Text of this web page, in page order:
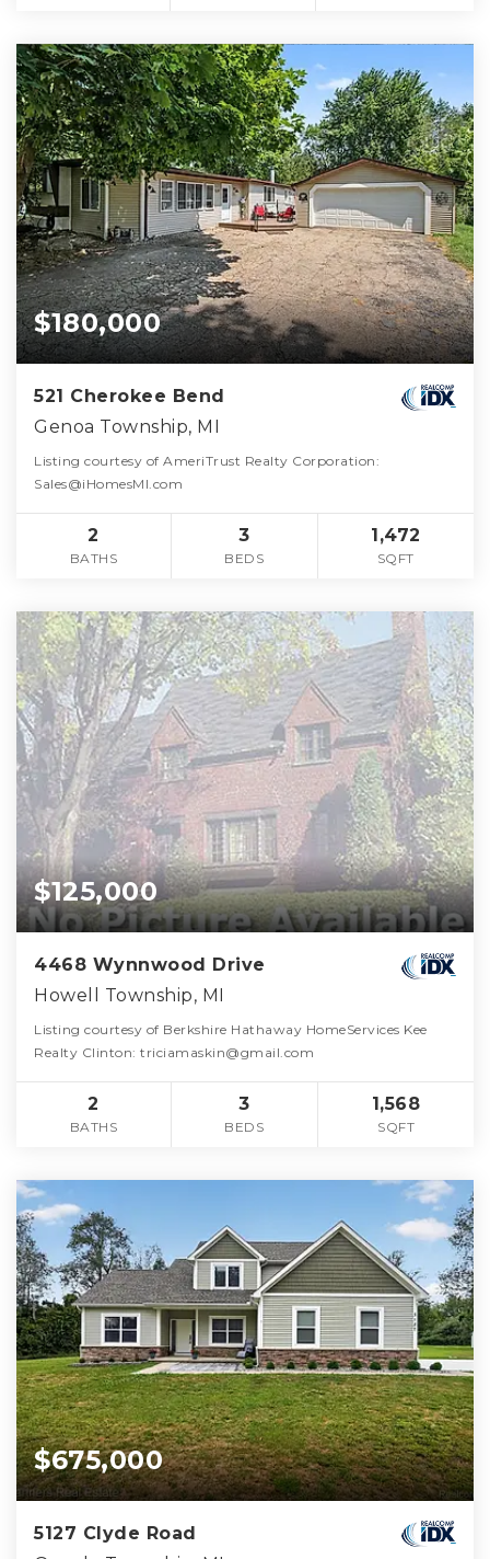
$180,000
521 Cherokee Bend
Genoa Township, MI
Listing courtesy of AmeriTrust Realty Corporation:
Sales@iHomesMI.com
2
BATHS
3
BEDS
1,472
SQFT
$125,000
4468 Wynnwood Drive
Howell Township, MI
Listing courtesy of Berkshire Hathaway HomeServices Kee
Realty Clinton: triciamaskin@gmail.com
2
BATHS
3
BEDS
1,568
SQFT
$675,000
5127 Clyde Road